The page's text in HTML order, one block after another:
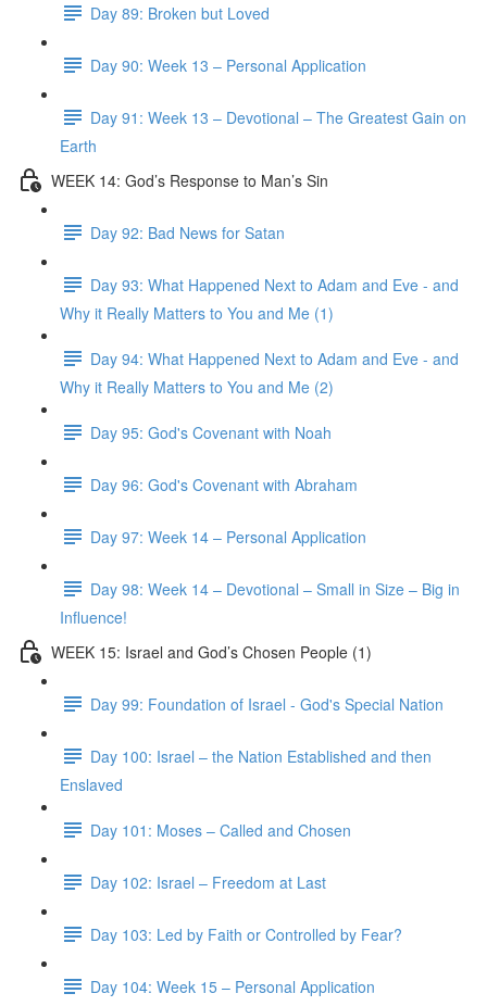
Day 89: Broken but Loved
Day 90: Week 13 – Personal Application
Day 91: Week 13 – Devotional – The Greatest Gain on
Earth
WEEK 14: God’s Response to Man’s Sin
Day 92: Bad News for Satan
Day 93: What Happened Next to Adam and Eve - and
Why it Really Matters to You and Me (1)
Day 94: What Happened Next to Adam and Eve - and
Why it Really Matters to You and Me (2)
Day 95: God's Covenant with Noah
Day 96: God's Covenant with Abraham
Day 97: Week 14 – Personal Application
Day 98: Week 14 – Devotional – Small in Size – Big in
Influence!
WEEK 15: Israel and God’s Chosen People (1)
Day 99: Foundation of Israel - God's Special Nation
Day 100: Israel – the Nation Established and then
Enslaved
Day 101: Moses – Called and Chosen
Day 102: Israel – Freedom at Last
Day 103: Led by Faith or Controlled by Fear?
Day 104: Week 15 – Personal Application